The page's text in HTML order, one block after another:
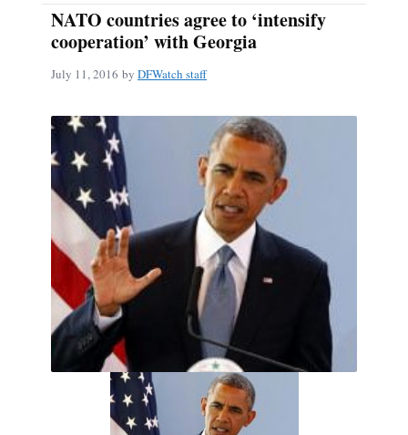
NATO countries agree to ‘intensify
cooperation’ with Georgia
July 11, 2016 by DFWatch staff